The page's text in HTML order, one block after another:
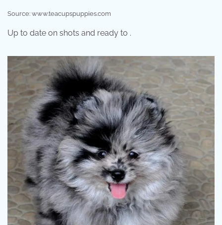
Source: www.teacupspuppies.com
Up to date on shots and ready to .